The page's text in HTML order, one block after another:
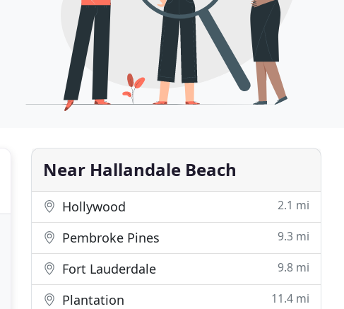
Near Hallandale Beach
Hollywood 2.1 mi
Pembroke Pines 9.3 mi
Fort Lauderdale 9.8 mi
Plantation 11.4 mi